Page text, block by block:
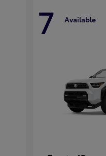
7 Available